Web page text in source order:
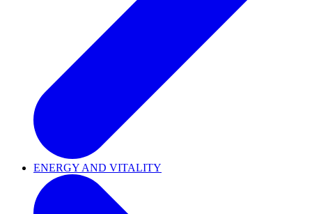
ENERGY AND VITALITY